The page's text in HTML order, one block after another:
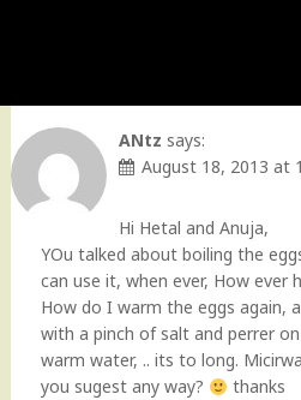
ANtz says:
August 18, 2013 at
Hi Hetal and Anuja,
YOu talked about boiling the
can use it, when ever, How ever
How do I warm the eggs again,
with a pinch of salt and perrer
warm water, .. its to long.
you sugest any way?
thanks